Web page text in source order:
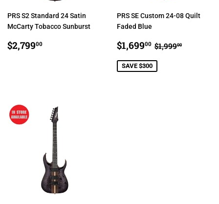
PRS S2 Standard 24 Satin
McCarty Tobacco Sunburst
REGULAR
PRICE
$2,79900
PRS SE Custom 24-08 Quilt
Faded Blue
SALE
PRICE
$1,69900 $1,699.00
REGULAR
$1,99900
SAVE $300